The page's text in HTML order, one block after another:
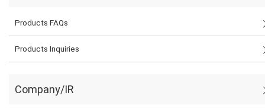
Products FAQs
Products Inquiries
Company/IR